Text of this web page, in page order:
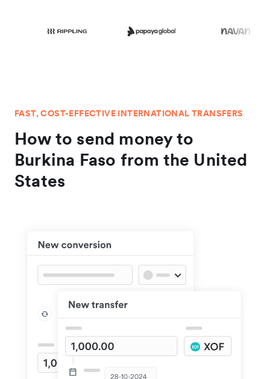
FAST, COST-EFFECTIVE INTERNATIONAL TRANSFERS
How to send money to
Burkina Faso from the United
States